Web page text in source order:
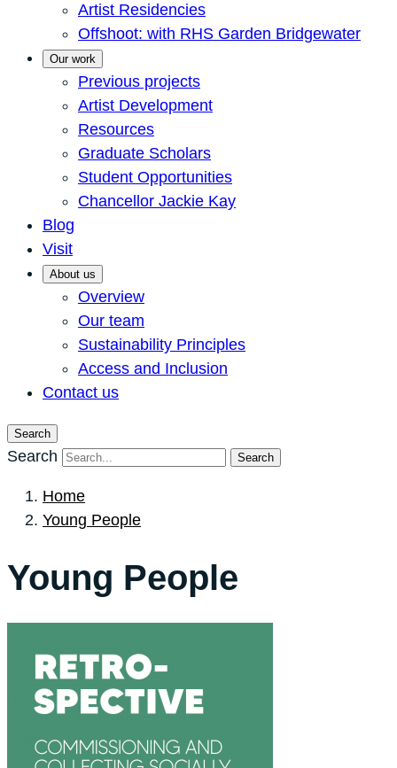
Artist Residencies
Offshoot: with RHS Garden Bridgewater
Our work
Previous projects
Artist Development
Resources
Graduate Scholars
Student Opportunities
Chancellor Jackie Kay
Blog
Visit
About us
Overview
Our team
Sustainability Principles
Access and Inclusion
Contact us
Search
Search Search
Home
Young People
Young People